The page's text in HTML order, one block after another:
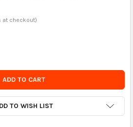
at checkout)
LEDVANCE CLIP KIT FOR LED PANELS X4
OF LEDVANCE CLIP KIT FOR
TO WISH LIST